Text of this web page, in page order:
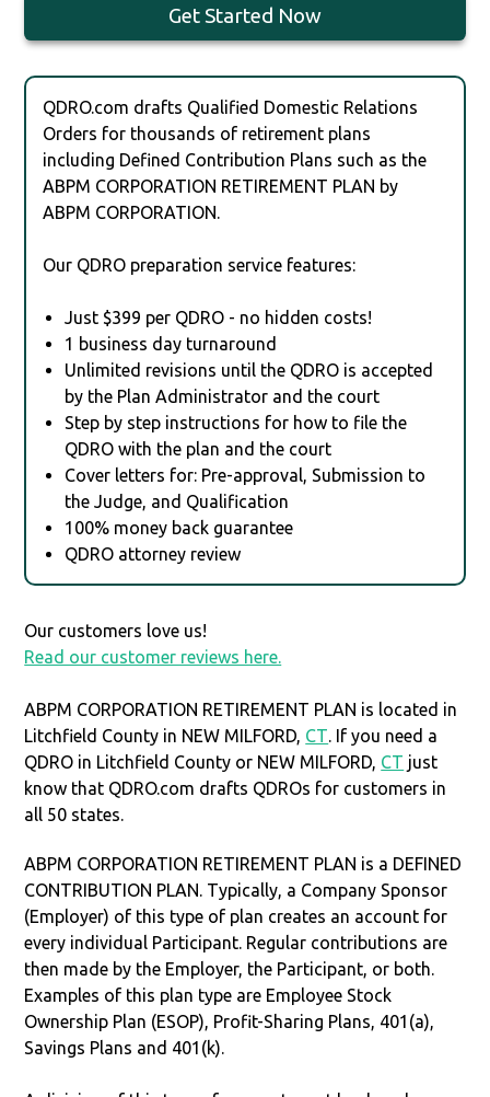
Get Started Now
QDRO.com drafts Qualified Domestic Relations
Orders for thousands of retirement plans
including Defined Contribution Plans such as the
ABPM CORPORATION RETIREMENT PLAN by
ABPM CORPORATION.
Our QDRO preparation service features:
Just $399 per QDRO - no hidden costs!
1 business day turnaround
Unlimited revisions until the QDRO is accepted
by the Plan Administrator and the court
Step by step instructions for how to file the
QDRO with the plan and the court
Cover letters for: Pre-approval, Submission to
the Judge, and Qualification
100% money back guarantee
QDRO attorney review
Our customers love us!
Read our customer reviews here.
ABPM CORPORATION RETIREMENT PLAN is located in
Litchfield County in NEW MILFORD, CT. If you need a
QDRO in Litchfield County or NEW MILFORD, CT just
know that QDRO.com drafts QDROs for customers in
all 50 states.
ABPM CORPORATION RETIREMENT PLAN is a DEFINED
CONTRIBUTION PLAN. Typically, a Company Sponsor
(Employer) of this type of plan creates an account for
every individual Participant. Regular contributions are
then made by the Employer, the Participant, or both.
Examples of this plan type are Employee Stock
Ownership Plan (ESOP), Profit-Sharing Plans, 401(a),
Savings Plans and 401(k).